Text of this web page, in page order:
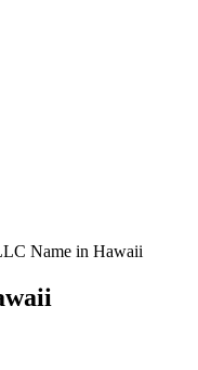
Name in Hawaii